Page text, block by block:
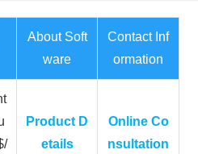
About Soft
ware
Contact Inf
ormation
Product D
etails
Online Co
nsultation